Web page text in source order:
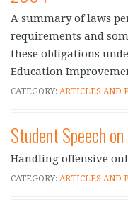
A summary of laws
requirements and
these obligations
Education
CATEGORY: ARTICLES AND
Student Speech
Handling offensive
CATEGORY: ARTICLES AND